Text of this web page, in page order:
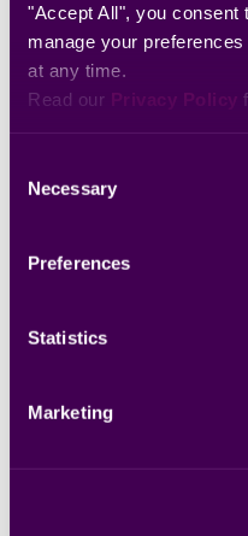
"Accept All", you consent
manage your
at any time.
Read our Privacy Policy
Selection
Necessary
Preferences
Statistics
Marketing
Discover